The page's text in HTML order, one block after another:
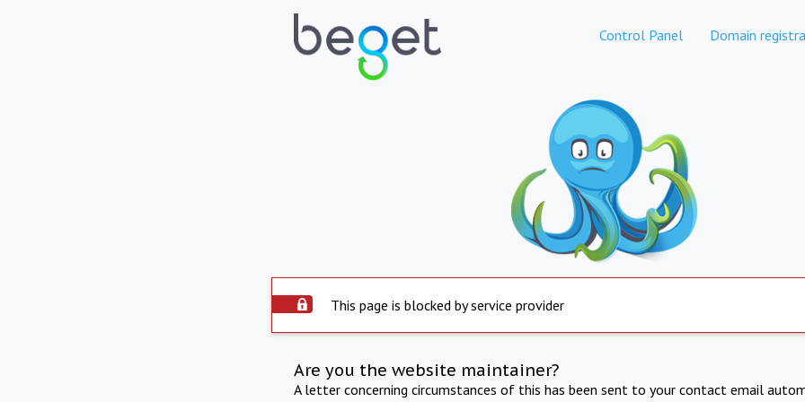
Control Panel Domain
This page is blocked by service provider
Are you the website maintainer?
A letter concerning circumstances of this has been sent to your contact email